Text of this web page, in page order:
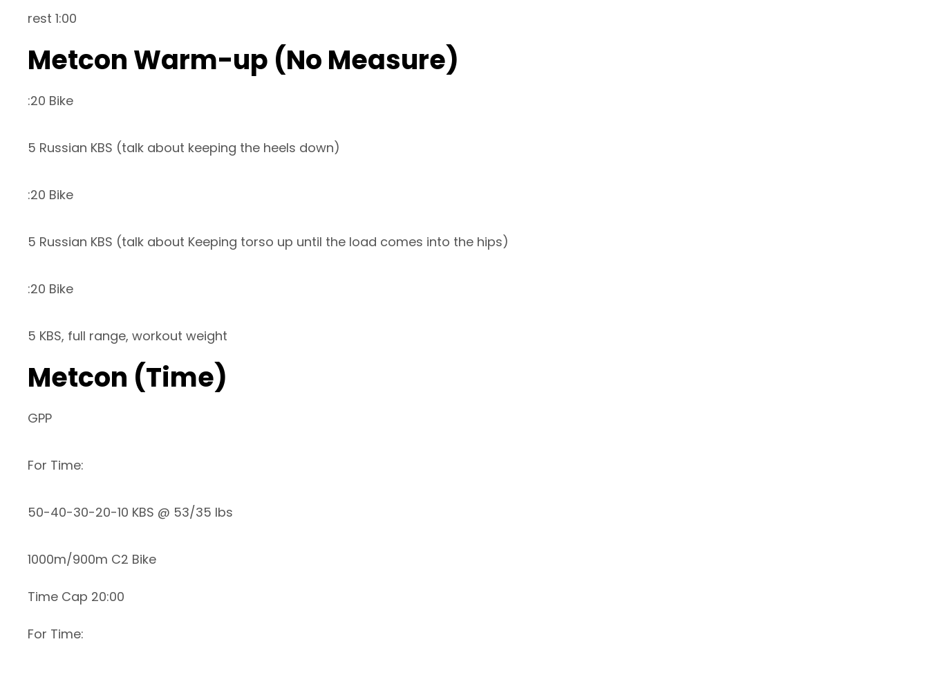
rest 1:00
Metcon Warm-up (No Measure)
:20 Bike
5 Russian KBS (talk about keeping the heels down)
:20 Bike
5 Russian KBS (talk about Keeping torso up until the load comes into the hips)
:20 Bike
5 KBS, full range, workout weight
Metcon (Time)
GPP
For Time:
50-40-30-20-10 KBS @ 53/35 lbs
1000m/900m C2 Bike
Time Cap 20:00
For Time: